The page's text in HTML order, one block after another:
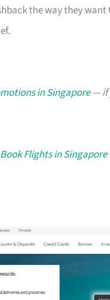
the way they want
in Singapore— if
Flights in Singapore